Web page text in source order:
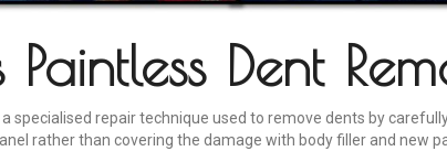
Dent
specialised repair technique used to remove dents by
rather than covering the damage with body filler and new